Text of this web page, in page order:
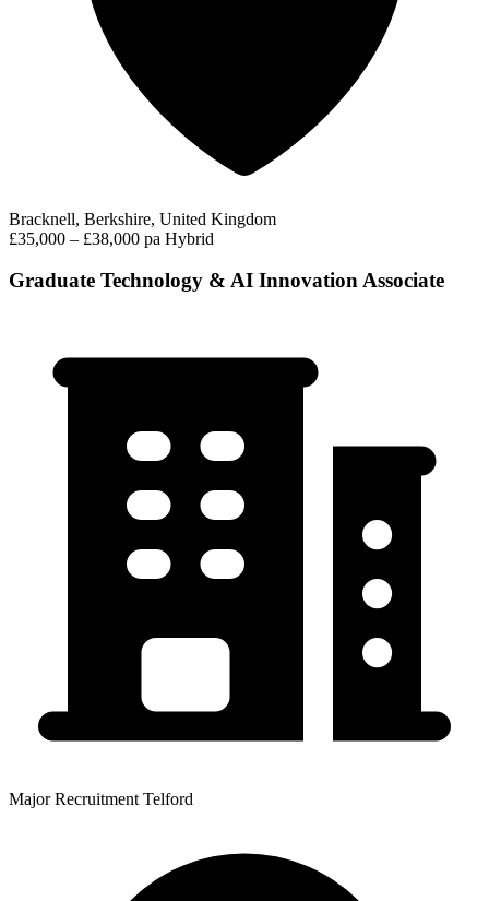
Bracknell, Berkshire, United Kingdom
£35,000 – £38,000 pa Hybrid
Graduate Technology & AI Innovation Associate
Major Recruitment Telford